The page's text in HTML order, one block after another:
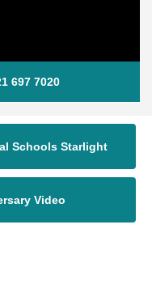
697 7020
Schools Starlight
Video